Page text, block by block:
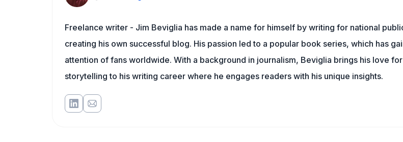
Freelance writer - Jim Beviglia has made a name for himself by writing for national
creating his own successful blog. His passion led to a popular book series, which has
attention of fans worldwide. With a background in journalism, Beviglia brings his love for
storytelling to his writing career where he engages readers with his unique insights.